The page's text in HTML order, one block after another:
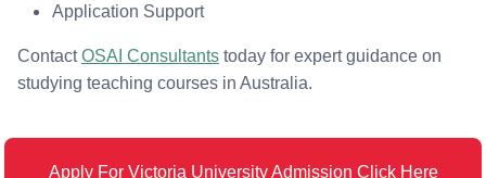
Application Support
ContactOSAI Consultants today for expert guidance on
studying teaching courses in Australia.
Apply For Victoria University Admission Click Here